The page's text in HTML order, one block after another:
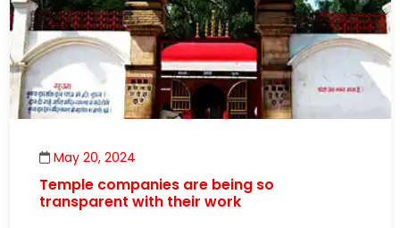
May 20, 2024
Temple companies are being so
transparent with their work